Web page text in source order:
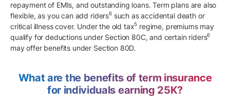
repayment of EMIs, and outstanding loans. Term plans are also
flexible, as you can add riders6such as accidental death or
critical illness cover. Under the old tax5 regime, premiums may
qualify for deductions under Section 80C, and certain riders6
may offer benefits under Section 80D.
What are the benefits of term insurance
for individuals earning 25K?